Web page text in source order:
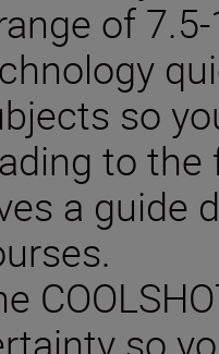
of
so
to the
a guide
so